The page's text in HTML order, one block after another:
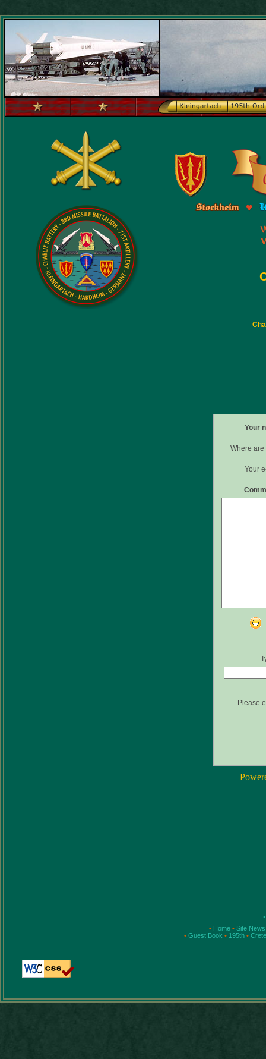
Your
Where are
Your
Please
•
• Home • Site
• Guest Book • 195th •